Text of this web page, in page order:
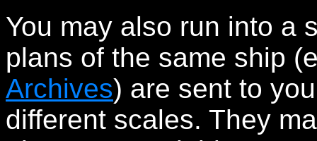
You may also run into a
plans of the same ship
Archives) are sent to
different scales. They